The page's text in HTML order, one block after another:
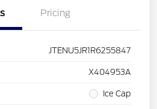
Pricing
JTENU5JR1R6255847
X404953A
Ice Cap